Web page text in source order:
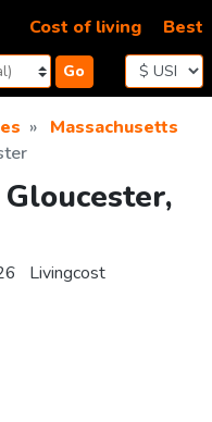
Go
Cost of living Best
Massachusetts
Livingcost